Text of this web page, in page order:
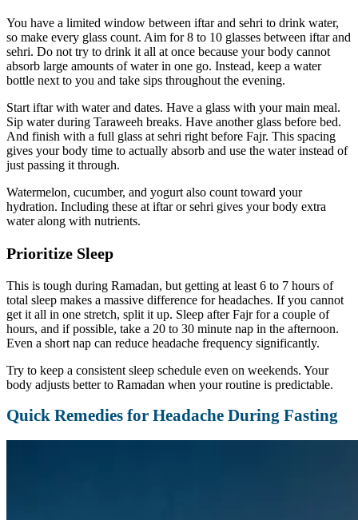
You have a limited window between iftar and sehri to drink water,
so make every glass count. Aim for 8 to 10 glasses between iftar and
sehri. Do not try to drink it all at once because your body cannot
absorb large amounts of water in one go. Instead, keep a water
bottle next to you and take sips throughout the evening.
Start iftar with water and dates. Have a glass with your main meal.
Sip water during Taraweeh breaks. Have another glass before bed.
And finish with a full glass at sehri right before Fajr. This spacing
gives your body time to actually absorb and use the water instead of
just passing it through.
Watermelon, cucumber, and yogurt also count toward your
hydration. Including these at iftar or sehri gives your body extra
water along with nutrients.
Prioritize Sleep
This is tough during Ramadan, but getting at least 6 to 7 hours of
total sleep makes a massive difference for headaches. If you cannot
get it all in one stretch, split it up. Sleep after Fajr for a couple of
hours, and if possible, take a 20 to 30 minute nap in the afternoon.
Even a short nap can reduce headache frequency significantly.
Try to keep a consistent sleep schedule even on weekends. Your
body adjusts better to Ramadan when your routine is predictable.
Quick Remedies for Headache During Fasting